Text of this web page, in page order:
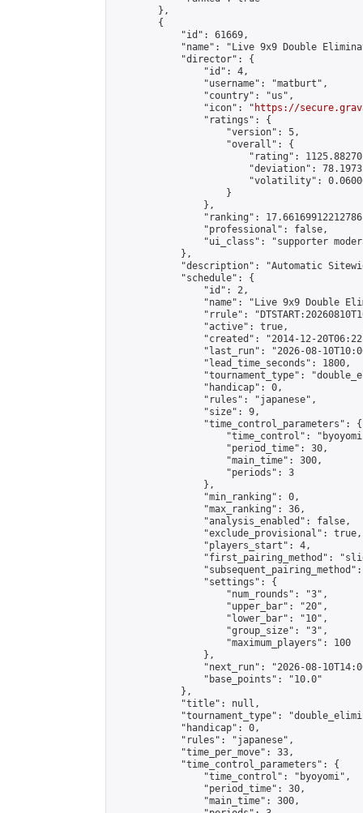
        },
        {
            "id": 61669,
"name": "Live 9x9 Double
            "director": {
                "id": 4,
                "username": "matburt",
                "country": "us",
                "icon": "
https://
                "ratings": {
                    "version": 5,
                    "overall": {
"rating":
"deviation":
"volatility":
                    }
                },
"ranking":
                "professional": false,
"ui_class": "supporter
            },
"description": "Automatic
            "schedule": {
                "id": 2,
"name": "Live 9x9 Double
"rrule":
                "active": true,
"created": "2014-12-
"last_run": "2026-08-
                "lead_time_seconds": 1800,
"tournament_type":
                "handicap": 0,
                "rules": "japanese",
                "size": 9,
                "time_control_parameters": {
"time_control":
                    "period_time": 30,
                    "main_time": 300,
                    "periods": 3
                },
                "min_ranking": 0,
                "max_ranking": 36,
                "analysis_enabled": false,
                "exclude_provisional": true,
                "players_start": 4,
"first_pairing_method":
                "settings": {
                    "num_rounds": "3",
                    "upper_bar": "20",
                    "lower_bar": "10",
                    "group_size": "3",
                    "maximum_players": 100
                },
"next_run": "2026-08-
                "base_points": "10.0"
            },
            "title": null,
"tournament_type":
            "handicap": 0,
            "rules": "japanese",
            "time_per_move": 33,
            "time_control_parameters": {
                "time_control": "byoyomi",
                "period_time": 30,
                "main_time": 300,